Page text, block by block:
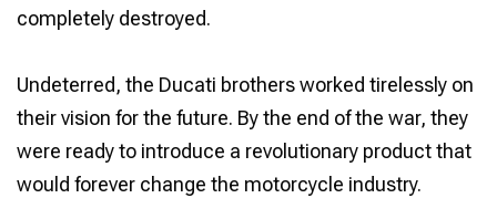
completely destroyed.
Undeterred, the Ducati brothers worked tirelessly on
their vision for the future. By the end of the war, they
were ready to introduce a revolutionary product that
would forever change the motorcycle industry.